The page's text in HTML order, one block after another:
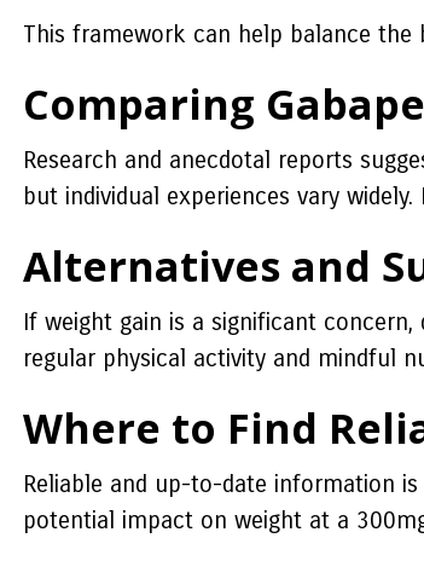
This framework can help balance the
Comparing
Research and anecdotal reports
but individual experiences vary
Alternatives and
If weight gain is a significant
regular physical activity and mindful
Where to Find
Reliable and up-to-date information
potential impact on weight at a